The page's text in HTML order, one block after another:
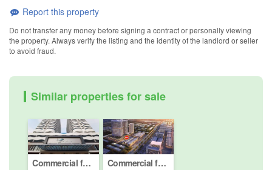
Report this property
Do not transfer any money before signing a contract or personally viewing
the property. Always verify the listing and the identity of the landlord or seller
to avoid fraud.
Similar properties for sale
Commercial for Sale or Rent in Bukit Beruang, Melaka
Commercial for sale in Bukit Beruang, Melaka